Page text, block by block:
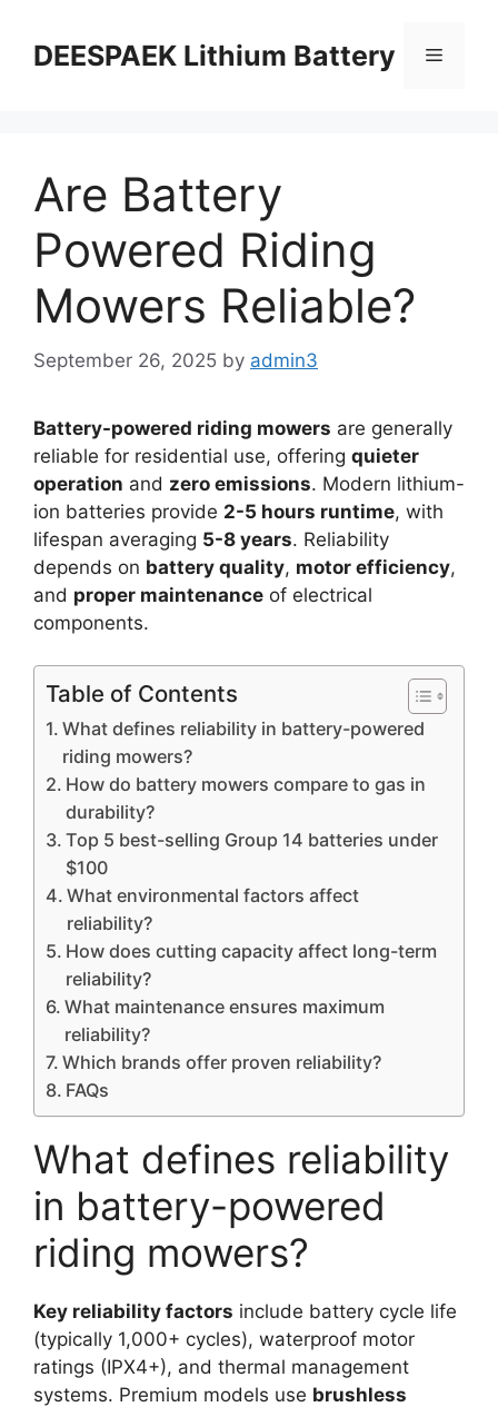
DEESPAEK Lithium Battery
Are Battery
Powered Riding
Mowers Reliable?
September 26, 2025 by admin3
Battery-powered riding mowers are generally
reliable for residential use, offering quieter
operation and zero emissions. Modern lithium-
ion batteries provide 2-5 hours runtime, with
lifespan averaging 5-8 years. Reliability
depends on battery quality, motor efficiency,
and proper maintenance of electrical
components.
Table of Contents
What defines reliability in battery-powered
riding mowers?
How do battery mowers compare to gas in
durability?
Top 5 best-selling Group 14 batteries under
$100
What environmental factors affect
reliability?
How does cutting capacity affect long-term
reliability?
What maintenance ensures maximum
reliability?
Which brands offer proven reliability?
FAQs
What defines reliability
in battery-powered
riding mowers?
Key reliability factors include battery cycle life
(typically 1,000+ cycles), waterproof motor
ratings (IPX4+), and thermal management
systems. Premium models use brushless